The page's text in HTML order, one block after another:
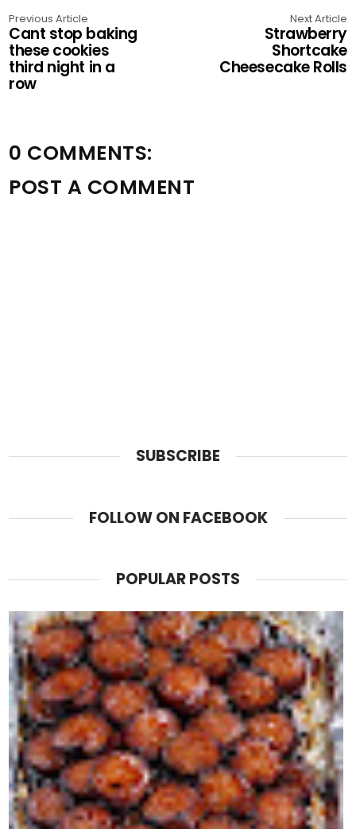
Previous Article
Cant stop baking
these cookies
third night in a
row
Next Article
Strawberry
Shortcake
Cheesecake Rolls
0 COMMENTS:
POST A COMMENT
SUBSCRIBE
FOLLOW ON FACEBOOK
POPULAR POSTS